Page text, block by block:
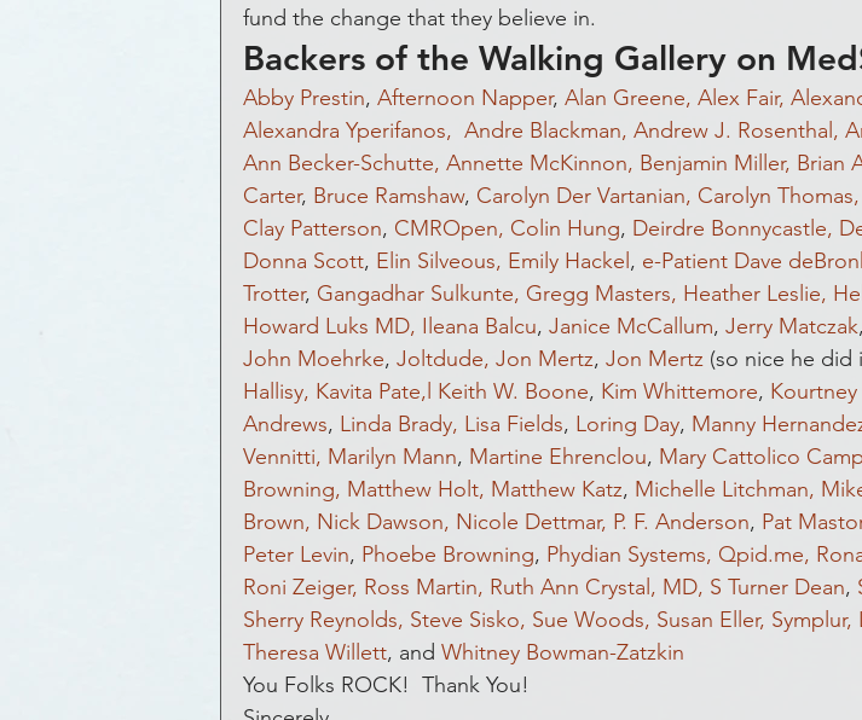
Crowdsourcing Economic Development
Equity Crowdfunding Events How To FAQs
Heart Disease ePatients
fund the change that they believe in.
Backers of the Walking Gallery on
Abby Prestin, Afternoon Napper, Alan Greene, Alex Fair,
Alexandra Yperifanos, Andre Blackman, Andrew J. Rosenthal,
Ann Becker-Schutte, Annette McKinnon, Benjamin Miller, Brian
Carter, Bruce Ramshaw, Carolyn Der Vartanian, Carolyn Thomas,
Clay Patterson, CMROpen, Colin Hung, Deirdre Bonnycastle,
Donna Scott, Elin Silveous, Emily Hackel , e-Patient Dave
Trotter, Gangadhar Sulkunte, Gregg Masters, Heather Leslie,
Howard Luks MD, Ileana Balcu, Janice McCallum, Jerry Matczak,
John Moehrke, Joltdude, Jon Mertz, Jon Mertz (so nice he did
Hallisy, Kavita Pate,l Keith W. Boone, Kim Whittemore,
Andrews, Linda Brady, Lisa Fields, Loring Day, Manny
Vennitti, Marilyn Mann, Martine Ehrenclou, Mary Cattolico Camp
Browning, Matthew Holt, Matthew Katz, Michelle Litchman,
Brown, Nick Dawson, Nicole Dettmar, P. F. Anderson, Pat
Peter Levin, Phoebe Browning, Phydian Systems, Qpid.me,
Roni Zeiger, Ross Martin, Ruth Ann Crystal, MD, S Turner Dean,
Sherry Reynolds, Steve Sisko, Sue Woods, Susan Eller, Symplur,
Theresa Willett, and Whitney Bowman-Zatzkin
You Folks ROCK!  Thank You!